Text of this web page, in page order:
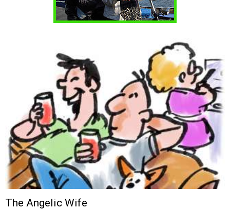
The Angelic Wife